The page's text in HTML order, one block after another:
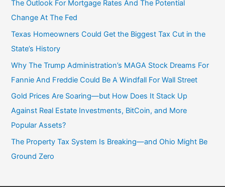
The Outlook For Mortgage Rates And The Potential
Change At The Fed
Texas Homeowners Could Get the Biggest Tax Cut in the
State’s History
Why The Trump Administration’s MAGA Stock Dreams For
Fannie And Freddie Could Be A Windfall For Wall Street
Gold Prices Are Soaring—but How Does It Stack Up
Against Real Estate Investments, BitCoin, and More
Popular Assets?
The Property Tax System Is Breaking—and Ohio Might Be
Ground Zero